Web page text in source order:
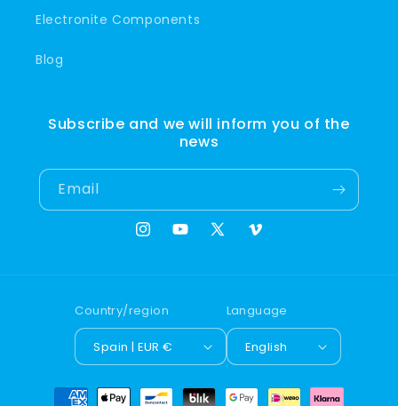
Electronite Components
Blog
Subscribe and we will inform you of the
news
Email
InstagramYouTube
X
Vimeo
Country/region
Spain | EUR €
Language
English
Payment